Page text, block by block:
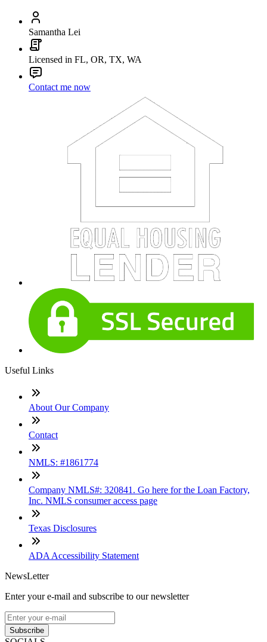
Samantha Lei
Licensed in FL, OR, TX, WA
Contact me now
Useful Links
About Our Company
Contact
NMLS: #1861774
Company NMLS#: 320841. Go here for the Loan Factory,
Inc. NMLS consumer access page
Texas Disclosures
ADA Accessibility Statement
NewsLetter
Enter your e-mail and subscribe to our newsletter
Subscribe